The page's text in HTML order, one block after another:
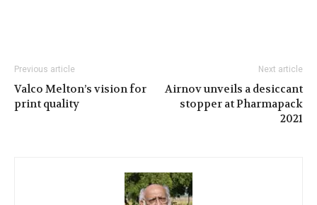
Previous article
Valco Melton’s vision for
print quality
Next article
Airnov unveils a desiccant
stopper at Pharmapack
2021